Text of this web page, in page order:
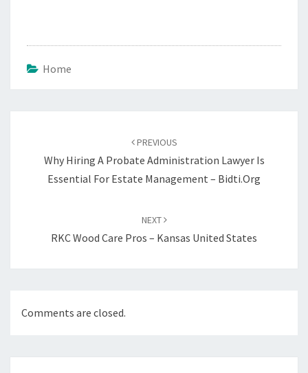
Home
PREVIOUS
Why Hiring A Probate Administration Lawyer Is
Essential For Estate Management – Bidti.org
NEXT
RKC Wood Care Pros – Kansas United States
Comments are closed.